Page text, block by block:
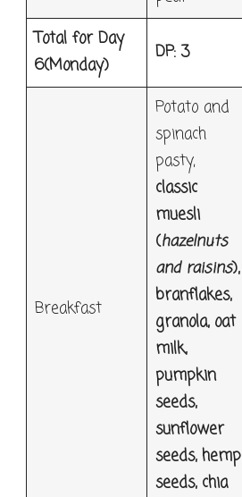
Total for Day
6(Monday)
DP: 3
Breakfast
Potato and
spinach
pasty,
classic
muesli
(hazelnuts
and raisins),
branflakes,
granola, oat
milk,
pumpkin
seeds,
sunflower
seeds, hemp
seeds, chia